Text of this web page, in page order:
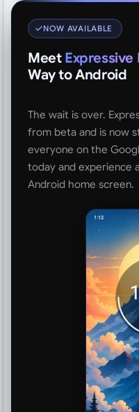
NOW AVAILABLE
Meet Expressive
Way to Android
The wait is over.
from beta and is now
everyone on the
today and experience
Android home screen.